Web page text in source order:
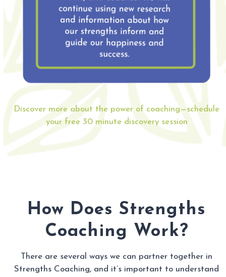
Discover more about the power of coaching—schedule
your free 30 minute discovery session
How Does Strengths
Coaching Work?
There are several ways we can partner together in
Strengths Coaching, and it’s important to understand